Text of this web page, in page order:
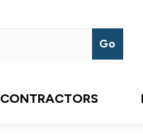
CONTRACTORS